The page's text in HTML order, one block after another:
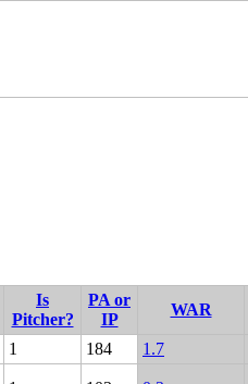
Is
Pitcher?
PA or
IP
WAR
1 184 1.7